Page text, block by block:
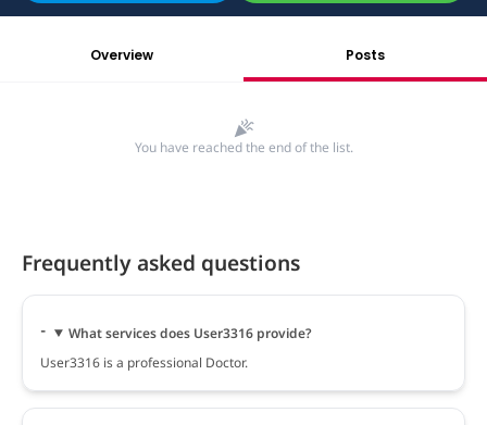
Overview Posts
You have reached the end of the list.
Frequently asked questions
What services does User3316 provide?
User3316 is a professional Doctor.